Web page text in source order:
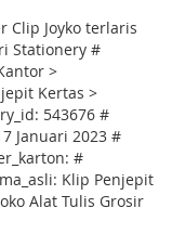
Clip Joyko terlaris
Stationery #
>
Kertas >
543676 #
Januari 2023 #
#
Klip Penjepit
Alat Tulis Grosir